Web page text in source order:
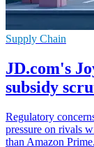
Supply Chain
JD.com's
subsidy
Regulatory
pressure on rivals
than Amazon Prime.